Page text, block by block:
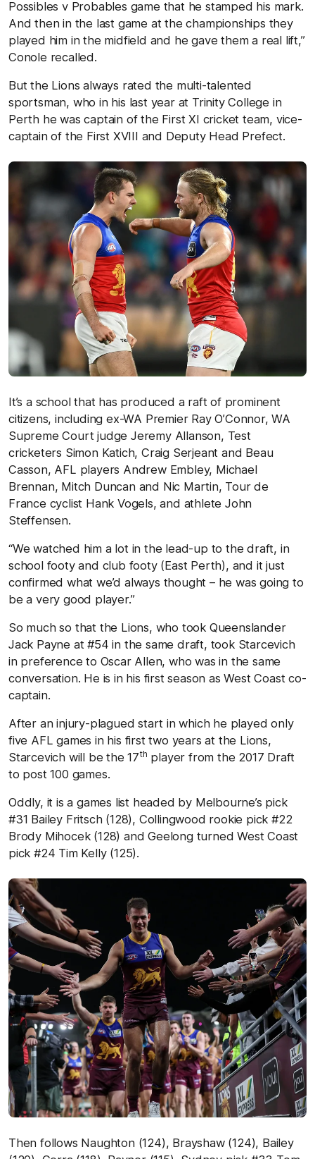
Possibles v Probables game that he stamped his mark.
And then in the last game at the championships they
played him in the midfield and he gave them a real lift,”
Conole recalled.
But the Lions always rated the multi-talented
sportsman, who in his last year at Trinity College in
Perth he was captain of the First XI cricket team, vice-
captain of the First XVIII and Deputy Head Prefect.
It’s a school that has produced a raft of prominent
citizens, including ex-WA Premier Ray O’Connor, WA
Supreme Court judge Jeremy Allanson, Test
cricketers Simon Katich, Craig Serjeant and Beau
Casson, AFL players Andrew Embley, Michael
Brennan, Mitch Duncan and Nic Martin, Tour de
France cyclist Hank Vogels, and athlete John
Steffensen.
“We watched him a lot in the lead-up to the draft, in
school footy and club footy (East Perth), and it just
confirmed what we’d always thought – he was going to
be a very good player.”
So much so that the Lions, who took Queenslander
Jack Payne at #54 in the same draft, took Starcevich
in preference to Oscar Allen, who was in the same
conversation. He is in his first season as West Coast co-
captain.
After an injury-plagued start in which he played only
five AFL games in his first two years at the Lions,
Starcevich will be the 17th player from the 2017 Draft
to post 100 games.
Oddly, it is a games list headed by Melbourne’s pick
#31 Bailey Fritsch (128), Collingwood rookie pick #22
Brody Mihocek (128) and Geelong turned West Coast
pick #24 Tim Kelly (125).
Then follows Naughton (124), Brayshaw (124), Bailey